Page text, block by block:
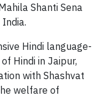
Shanti Sena
Hindi language-
Hindi in Jaipur,
with Shashvat
welfare of